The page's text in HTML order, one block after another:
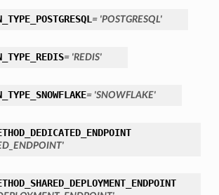
= 'POSTGRESQL'
= 'REDIS'
= 'SNOWFLAKE'